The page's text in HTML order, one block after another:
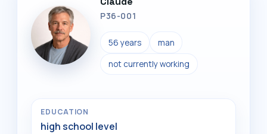
P36-001
56 years man
not currently working
EDUCATION
high school level